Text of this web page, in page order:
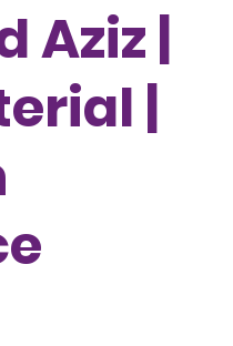
Aziz |
|